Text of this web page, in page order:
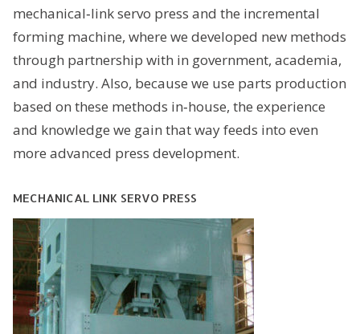
mechanical‐link servo press and the incremental
forming machine, where we developed new methods
through partnership with in government, academia,
and industry. Also, because we use parts production
based on these methods in‐house, the experience
and knowledge we gain that way feeds into even
more advanced press development.
MECHANICAL LINK SERVO PRESS